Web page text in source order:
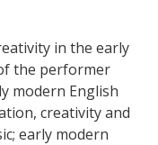
in the early
the performer
modern English
creativity and
early modern